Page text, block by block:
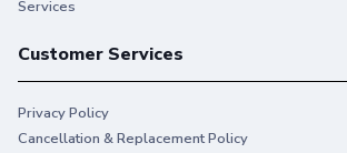
Services
Customer Services
Privacy Policy
Cancellation & Replacement Policy